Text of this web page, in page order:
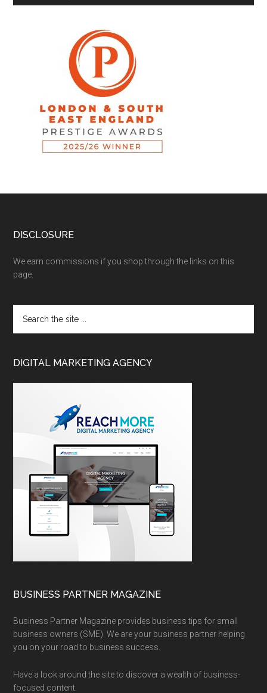
DISCLOSURE
We earn commissions if you shop through the links on this
page.
DIGITAL MARKETING AGENCY
BUSINESS PARTNER MAGAZINE
Business Partner Magazine provides business tips for small
business owners (SME). We are your business partner helping
you on your road to business success.
Have a look around the site to discover a wealth of business-
focused content.